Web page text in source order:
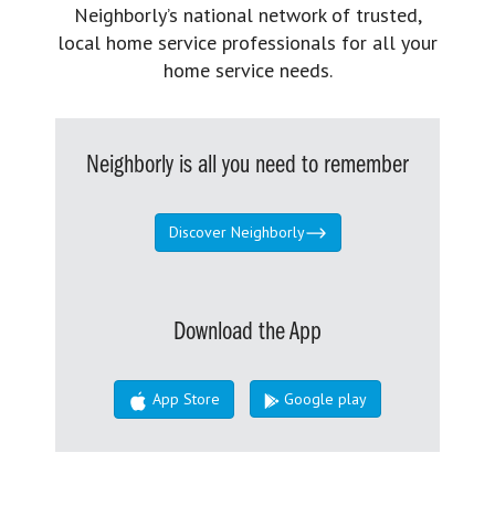
Neighborly’s national network of trusted,
local home service professionals for all your
home service needs.
Neighborly is all you need to remember
Discover Neighborly
Download the App
App Store Google play